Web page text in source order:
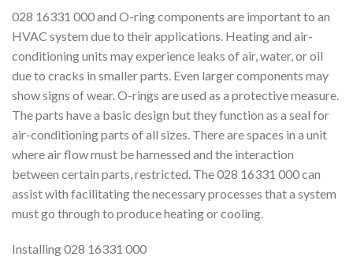
028 16331 000 and O-ring components are important to an
HVAC system due to their applications. Heating and air-
conditioning units may experience leaks of air, water, or oil
due to cracks in smaller parts. Even larger components may
show signs of wear. O-rings are used as a protective measure.
The parts have a basic design but they function as a seal for
air-conditioning parts of all sizes. There are spaces in a unit
where air flow must be harnessed and the interaction
between certain parts, restricted. The 028 16331 000 can
assist with facilitating the necessary processes that a system
must go through to produce heating or cooling.
Installing 028 16331 000